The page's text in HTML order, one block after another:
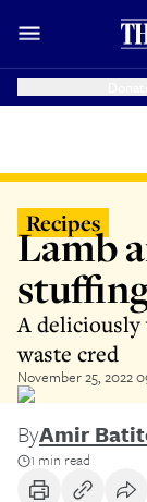
Recipes
Lamb
A deliciously
waste cred
November 25, 2022
ByAmir
1 min read